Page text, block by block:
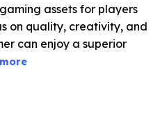
assets for players
on quality, creativity, and
can enjoy a superior